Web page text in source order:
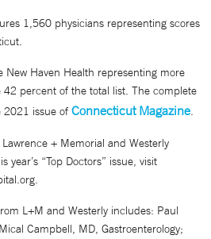
1,560 physicians representing scores
New Haven Health representing more
percent of the total list. The complete
2021 issue of Connecticut Magazine.
+ Memorial and Westerly
“Top Doctors” issue, visit
L+M and Westerly includes: Paul
Campbell, MD, Gastroenterology;